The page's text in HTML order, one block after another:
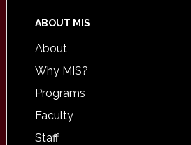
ABOUT MIS
About
Why MIS?
Programs
Faculty
Staff